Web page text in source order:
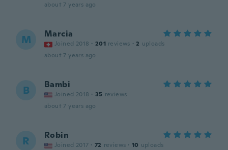
about 7 years ago
M Marcia
Joined 2018 · 201 reviews · 2 uploads
about 7 years ago
B Bambi
Joined 2018 · 35 reviews
about 7 years ago
R Robin
Joined 2017 · 72 reviews · 10 uploads